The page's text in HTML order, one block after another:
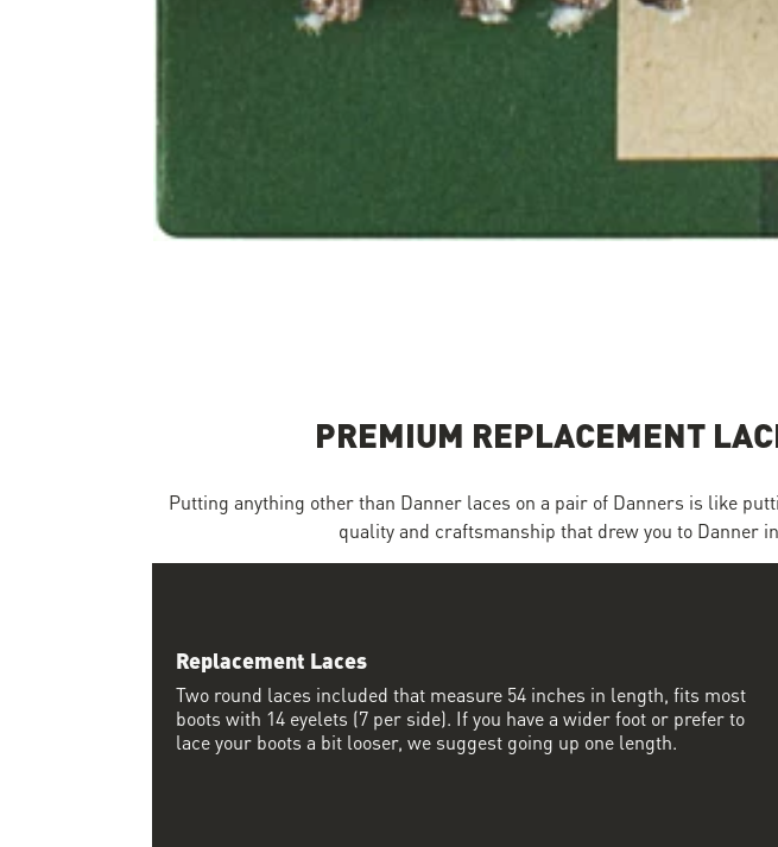
PREMIUM REPLACEMENT
Putting anything other than Danner laces on a pair of Danners is like
quality and craftsmanship that drew you to Danner
Replacement Laces
Two round laces included that measure 54 inches in length, fits most
boots with 14 eyelets (7 per side). If you have a wider foot or prefer to
lace your boots a bit looser, we suggest going up one length.